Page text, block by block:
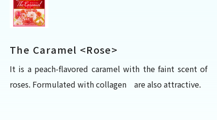
The Caramel <Rose>
It is a peach-flavored caramel with the faint scent of
roses. Formulated with collagen are also attractive.